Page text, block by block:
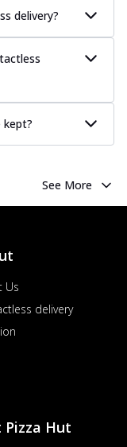
delivery?
kept?
See More
Us
delivery
Pizza Hut